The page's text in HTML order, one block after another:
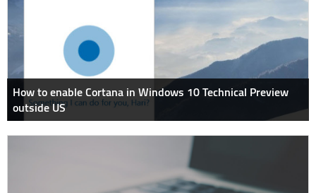
How to enable Cortana in Windows 10 Technical Preview
outside US